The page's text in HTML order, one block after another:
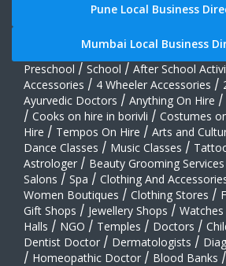
Pune Local Business
Mumbai Local Business
Preschool / School / After School
Accessories / 4 Wheeler Accessories /
Ayurvedic Doctors / Anything On Hire /
/ Cooks on hire in borivli / Costumes
Hire / Tempos On Hire / Arts and
Dance Classes / Music Classes /
Astrologer / Beauty Grooming Services
Salons / Spa / Clothing And
Women Boutiques / Clothing Stores /
Gift Shops / Jewellery Shops /
Halls / NGO / Temples / Doctors /
Dentist Doctor / Dermatologists /
/ Homeopathic Doctor / Blood Banks /